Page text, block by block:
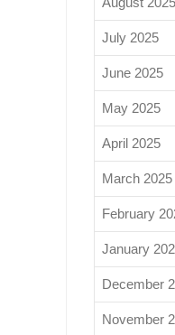
July 2025
June 2025
May 2025
April 2025
March 2025
February
January
December
November